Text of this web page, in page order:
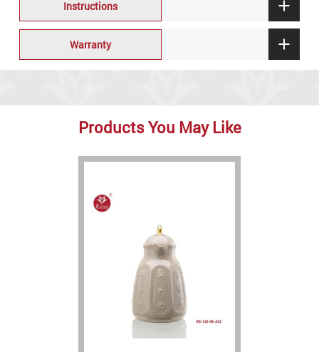
Instructions
Warranty
Products You May Like